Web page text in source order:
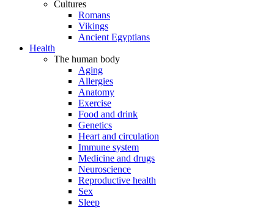
Cultures
Romans
Vikings
Ancient Egyptians
Health
The human body
Aging
Allergies
Anatomy
Exercise
Food and drink
Genetics
Heart and circulation
Immune system
Medicine and drugs
Neuroscience
Reproductive health
Sex
Sleep